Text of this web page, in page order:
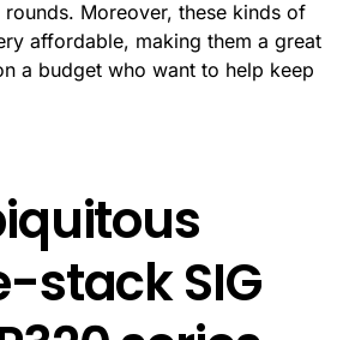
Moreover, these kinds of
affordable, making them a great
a budget who want to help keep
stack SIG